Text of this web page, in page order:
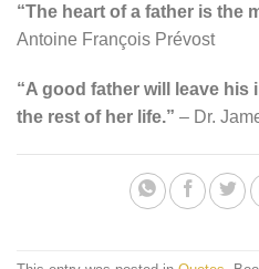
“The heart of a father is the
Antoine François Prévost
“A good father will leave
the rest of her life.” – Dr.